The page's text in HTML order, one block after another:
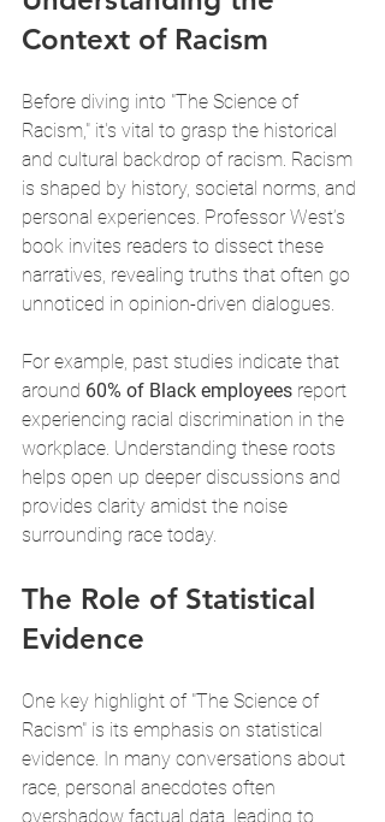
Context of Racism
Before diving into "The Science of
Racism," it's vital to grasp the historical
and cultural backdrop of racism. Racism
is shaped by history, societal norms, and
personal experiences. Professor West’s
book invites readers to dissect these
narratives, revealing truths that often go
unnoticed in opinion-driven dialogues.
For example, past studies indicate that
around 60% of Black employees report
experiencing racial discrimination in the
workplace. Understanding these roots
helps open up deeper discussions and
provides clarity amidst the noise
surrounding race today.
The Role of Statistical
Evidence
One key highlight of "The Science of
Racism" is its emphasis on statistical
evidence. In many conversations about
race, personal anecdotes often
overshadow factual data, leading to